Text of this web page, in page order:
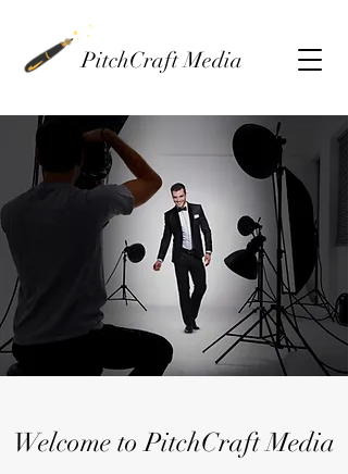
PitchCraft Media
Welcome to PitchCraft Media